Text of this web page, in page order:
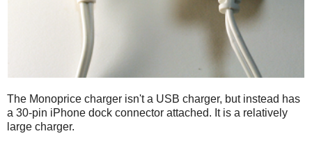
The Monoprice charger isn't a USB charger, but instead has
a 30-pin iPhone dock connector attached. It is a relatively
large charger.